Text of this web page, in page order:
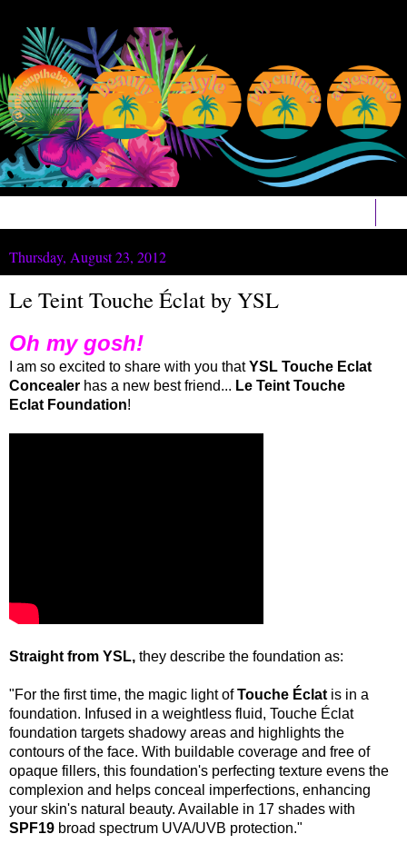
Thursday, August 23, 2012
Le Teint Touche Éclat by YSL
Oh my gosh!
I am so excited to share with you thatYSL Touche Eclat
Concealer has a new best friend... Le Teint Touche
Eclat Foundation!
Straight from YSL, they describe the foundation as:
"For the first time, the magic light ofTouche Éclat is in a
foundation. Infused in a weightless fluid, Touche Éclat
foundation targets shadowy areas and highlights the
contours of the face. With buildable coverage and free of
opaque fillers, this foundation's perfecting texture evens the
complexion and helps conceal imperfections, enhancing
your skin's natural beauty. Available in 17 shades with
SPF19 broad spectrum UVA/UVB protection."